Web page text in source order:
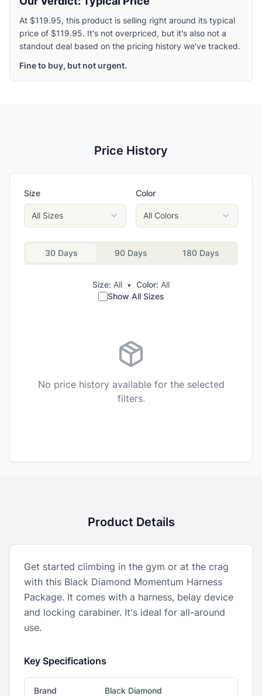
At $119.95, this product is selling right around its typical
price of $119.95. It's not overpriced, but it's also not a
standout deal based on the pricing history we've tracked.
Fine to buy, but not urgent.
Price History
Size
All Sizes
Color
All Colors
30 Days 90 Days 180 Days
Size: All • Color: All
Show All Sizes
No price history available for the selected
filters.
Product Details
Get started climbing in the gym or at the crag
with this Black Diamond Momentum Harness
Package. It comes with a harness, belay device
and locking carabiner. It's ideal for all-around
use.
Key Specifications
Brand Black Diamond